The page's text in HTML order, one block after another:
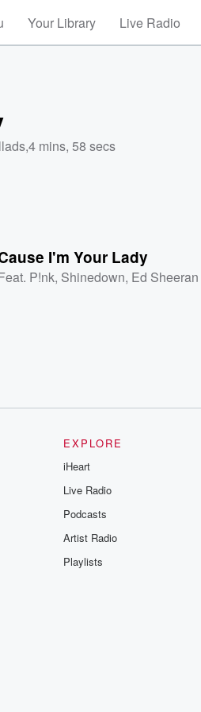
Your Library Live Radio
,4 mins, 58 secs
I'm Your Lady
P!nk, Shinedown, Ed Sheeran
EXPLORE
iHeart
Live Radio
Podcasts
Artist Radio
Playlists